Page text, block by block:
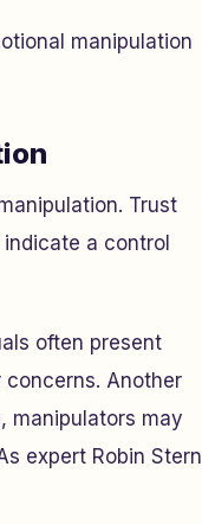
manipulation
Trust
a control
often present
Another
manipulators may
expert Robin Stern